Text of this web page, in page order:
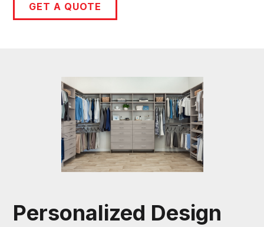
GET A QUOTE
Personalized Design